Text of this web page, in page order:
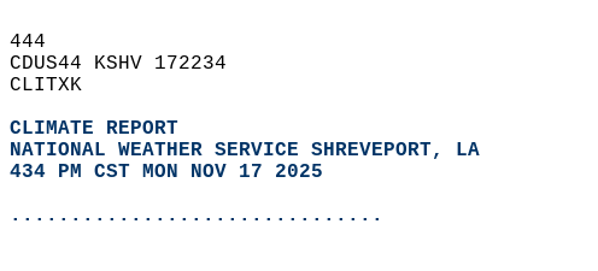
444
CDUS44 KSHV 172234
CLITXK
CLIMATE REPORT
NATIONAL WEATHER SERVICE SHREVEPORT, LA
434 PM CST MON NOV 17 2025
...............................